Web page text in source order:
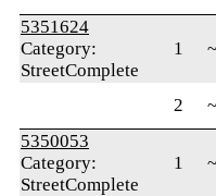
5351624
Category:
StreetComplete
1
2
5350053
Category:
StreetComplete
1